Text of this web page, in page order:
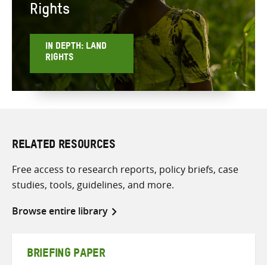
Rights
IN DEPTH: LAND
RIGHTS
RELATED RESOURCES
Free access to research reports, policy briefs, case
studies, tools, guidelines, and more.
Browse entire library
BRIEFING PAPER